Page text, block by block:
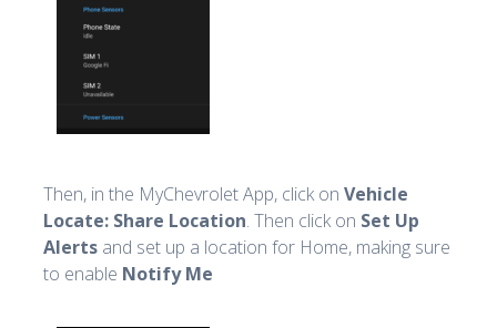
Then, in the MyChevrolet App, click on Vehicle
Locate: Share Location. Then click on Set Up
Alerts and set up a location for Home, making sure
to enable Notify Me